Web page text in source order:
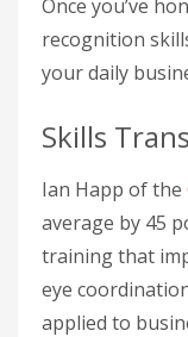
Once you’ve
recognition
your daily
Skills
Ian Happ of the
average by 45
training that
eye
applied to